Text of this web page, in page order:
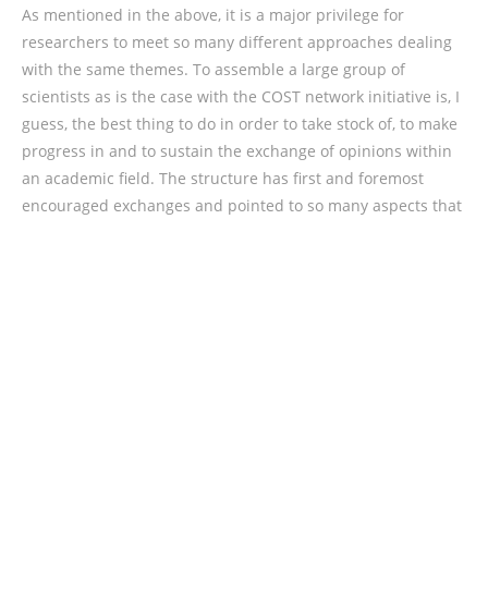
As mentioned in the above, it is a major privilege for
researchers to meet so many different approaches dealing
with the same themes. To assemble a large group of
scientists as is the case with the COST network initiative is, I
guess, the best thing to do in order to take stock of, to make
progress in and to sustain the exchange of opinions within
an academic field. The structure has first and foremost
encouraged exchanges and pointed to so many aspects that